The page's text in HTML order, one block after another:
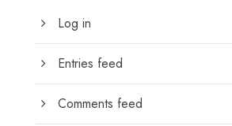
Log in
Entries feed
Comments feed